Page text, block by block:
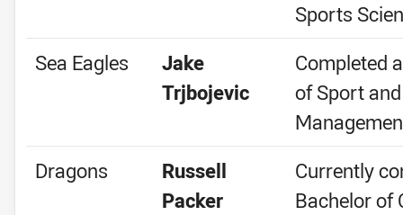
Sports
Sea Eagles
Jake
Trjbojevic
Completed
of Sport
Dragons
Russell
Packer
Currently
Bachelor of